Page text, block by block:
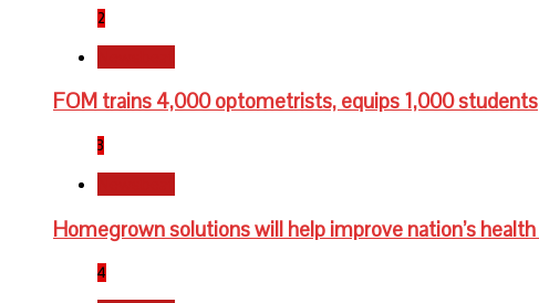
2
FOM trains 4,000 optometrists, equips 1,000 students
3
Homegrown solutions will help improve nation’s
4